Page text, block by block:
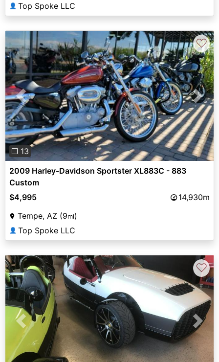
👤 Top Spoke LLC
Previous Next
❐ 13
♡
2009 Harley-Davidson Sportster XL883C - 883
Custom
$4,995
14,930m
Tempe, AZ (9mi)
👤 Top Spoke LLC
Previous Next
♡